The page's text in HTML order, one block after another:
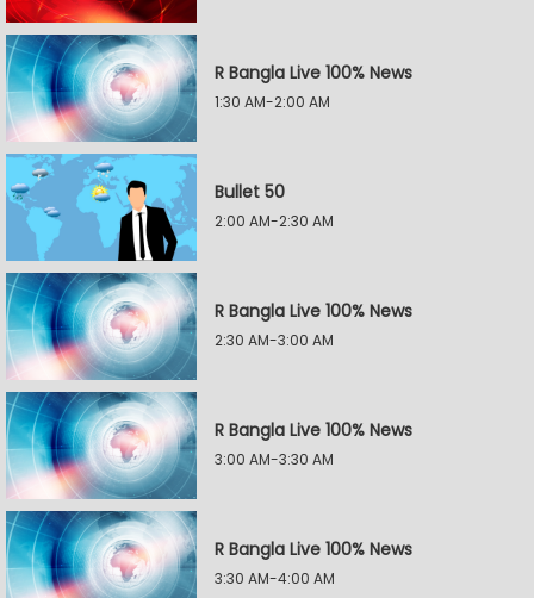
R Bangla Live 100% News
1:30 AM-2:00 AM
Bullet 50
2:00 AM-2:30 AM
R Bangla Live 100% News
2:30 AM-3:00 AM
R Bangla Live 100% News
3:00 AM-3:30 AM
R Bangla Live 100% News
3:30 AM-4:00 AM